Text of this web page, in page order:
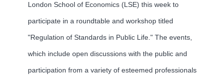
London School of Economics (LSE) this week to
participate in a roundtable and workshop titled
"Regulation of Standards in Public Life." The events,
which include open discussions with the public and
participation from a variety of esteemed professionals